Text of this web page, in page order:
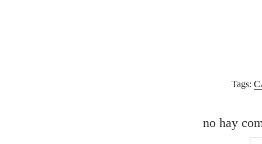
Tags:
no hay